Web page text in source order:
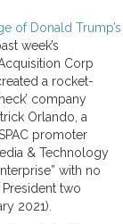
of Donald Trump’s
week’s
Corp
a rocket-
company
Orlando, a
promoter
& Technology
with no
two
2021).